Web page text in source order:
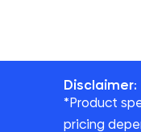
Disclaimer:
*Product
pricing